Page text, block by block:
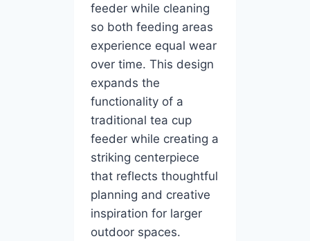
feeder while cleaning
so both feeding areas
experience equal wear
over time. This design
expands the
functionality of a
traditional tea cup
feeder while creating a
striking centerpiece
that reflects thoughtful
planning and creative
inspiration for larger
outdoor spaces.